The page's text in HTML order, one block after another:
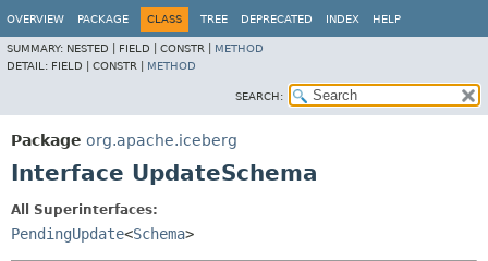
OVERVIEW PACKAGE CLASS TREE DEPRECATED INDEX HELP
SUMMARY: NESTED | FIELD | CONSTR | METHOD
DETAIL: FIELD | CONSTR | METHOD
SEARCH:
Package org.apache.iceberg
Interface UpdateSchema
All Superinterfaces:
PendingUpdate<Schema>